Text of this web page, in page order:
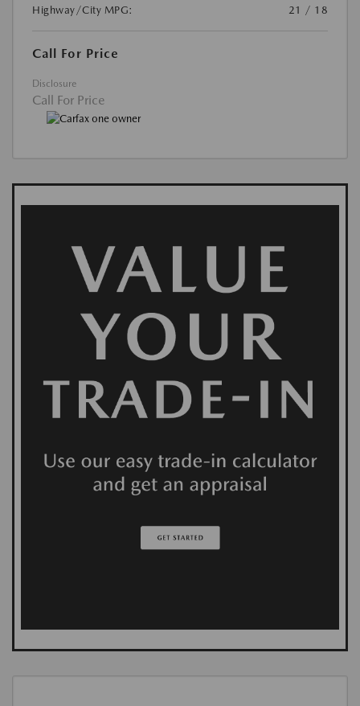
Highway/City MPG:
21 / 18
Call For Price
Disclosure
Call For Price